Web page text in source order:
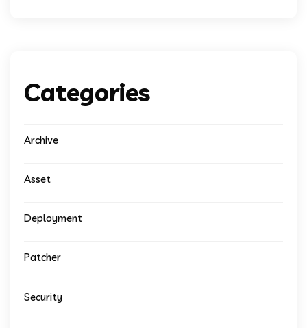
Categories
Archive
Asset
Deployment
Patcher
Security